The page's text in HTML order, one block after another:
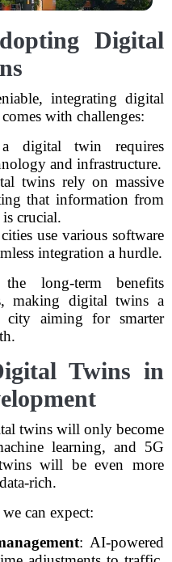
Digital
integrating digital
with challenges:
digital twin requires
and infrastructure.
twins rely on massive
that information from
crucial.
use various software
integration a hurdle.
the long-term benefits
making digital twins a
aiming for smarter
Twins in
twins will only become
learning, and 5G
will be even more
rich.
can expect:
: AI-powered